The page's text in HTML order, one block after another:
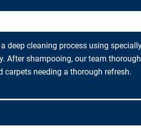
deep cleaning process using
After shampooing, our team
needing a thorough refresh.